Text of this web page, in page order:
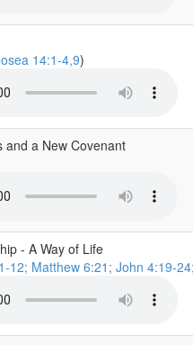
14:1-4,9)
and a New Covenant
- A Way of Life
12; Matthew 6:21; John 4:19-